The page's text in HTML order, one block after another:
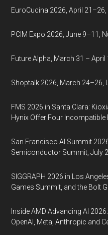
EuroCucina 2026, April 21–26,
PCIM Expo 2026, June 9–11,
Future Alpha, March 31 –
Shoptalk 2026, March 24–26,
FMS 2026 in Santa Clara:
Hynix Offer Four Incompatible
San Francisco AI Summit
Semiconductor Summit, July
SIGGRAPH 2026 in Los
Games Summit, and the Bolt
Inside AMD Advancing AI
OpenAI, Meta, Anthropic and